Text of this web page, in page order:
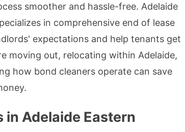
smoother and hassle-free. Adelaide
in comprehensive end of lease
expectations and help tenants get
moving out, relocating within Adelaide,
how bond cleaners operate can save
in Adelaide Eastern